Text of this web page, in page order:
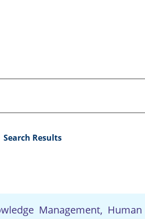
Search Results
Management,